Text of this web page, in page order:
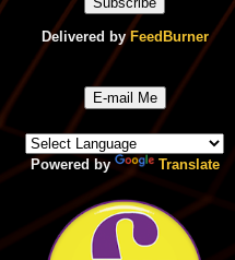
Delivered byFeedBurner
E-mail Me
Powered by Translate